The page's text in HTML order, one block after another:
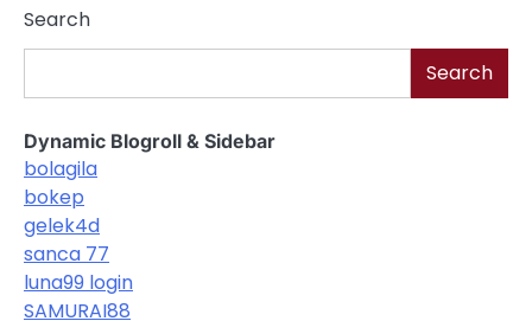
Search
Search
Dynamic Blogroll & Sidebar
bolagila
bokep
gelek4d
sanca 77
luna99 login
SAMURAI88